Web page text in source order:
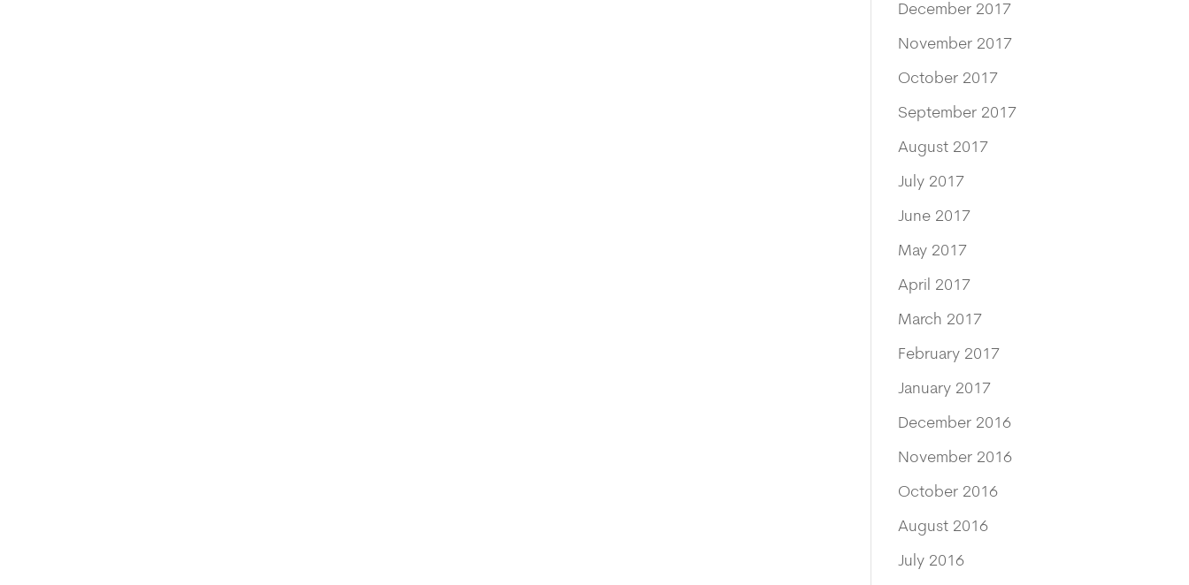
December 2017
November 2017
October 2017
September 2017
August 2017
July 2017
June 2017
May 2017
April 2017
March 2017
February 2017
January 2017
December 2016
November 2016
October 2016
August 2016
July 2016